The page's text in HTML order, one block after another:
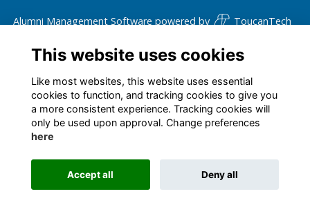
Alumni Management Software powered by ToucanTech
This website uses cookies
Like most websites, this website uses essential
cookies to function, and tracking cookies to give you
a more consistent experience. Tracking cookies will
only be used upon approval. Change preferences
here
Accept all Deny all